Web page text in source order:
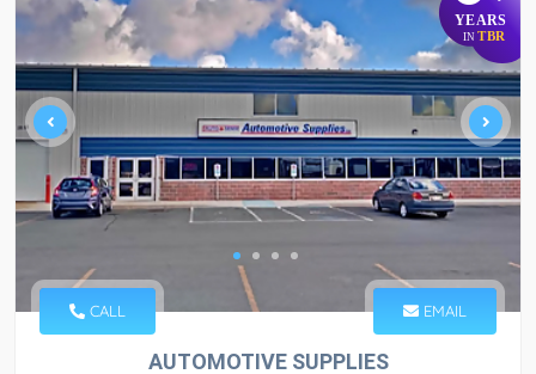
YEARS
IN TBR
CALL EMAIL
AUTOMOTIVE SUPPLIES